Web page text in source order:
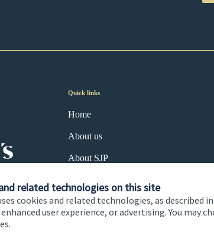
related technologies on this site
cookies and related technologies, as
user experience, or advertising. You may
Quick links
Home
About us
About SJP
Specialist advice